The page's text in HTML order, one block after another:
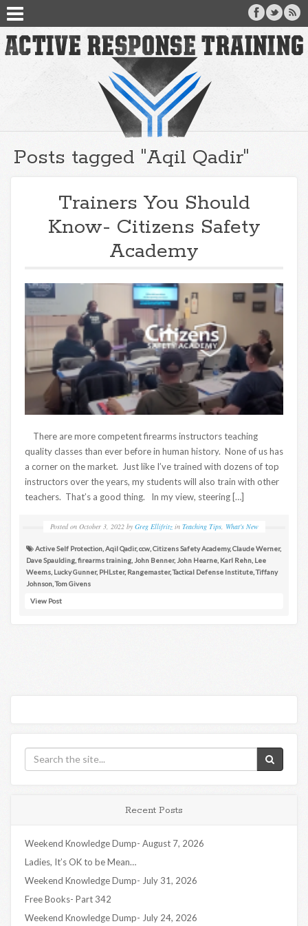
Posts tagged "Aqil Qadir"
Trainers You Should
Know- Citizens Safety
Academy
There are more competent firearms instructors teaching
quality classes than ever before in human history. None of us has
a corner on the market. Just like I’ve trained with dozens of top
instructors over the years, my students will also train with other
teachers. That’s a good thing. In my view, steering […]
Posted on October 3, 2022 by Greg Ellifritz in Teaching Tips, What's New
Active Self Protection Aqil Qadir,ccw Citizens Safety Academy,Claude Werner,
Dave Spaulding firearms training John Benner, John Hearne Karl Rehn Lee
Weems Lucky Gunner, PHLster, Rangemaster,Tactical Defense Institute ,Tiffany
Johnson ,Tom Givens
View Post
Recent Posts
Weekend Knowledge Dump- August 7, 2026
Ladies, It’s OK to be Mean…
Weekend Knowledge Dump- July 31, 2026
Free Books- Part 342
Weekend Knowledge Dump- July 24, 2026